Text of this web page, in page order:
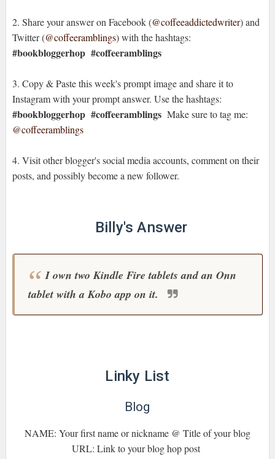
2. Share your answer on Facebook (@coffeeaddictedwriter) and
Twitter (@coffeeramblings) with the hashtags:
#bookbloggerhop #coffeeramblings
3. Copy & Paste this week's prompt image and share it to
Instagram with your prompt answer. Use the hashtags:
#bookbloggerhop #coffeeramblingsMake sure to tag me:
@coffeeramblings
4. Visit other blogger's social media accounts, comment on their
posts, and possibly become a new follower.
Billy's Answer
I own two Kindle Fire tablets and an Onn
tablet with a Kobo app on it.
Linky List
Blog
NAME: Your first name or nickname @ Title of your blog
URL: Link to your blog hop post